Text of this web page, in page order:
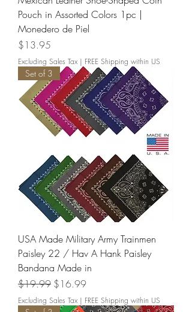
Pouch in Assorted Colors 1pc |
Monedero de Piel
Price
$13.95
Excluding Sales Tax | FREE Shipping within US
Set of 3
USA Made Military Army Trainmen
Paisley 22 / Hav A Hank Paisley
Bandana Made in
Regular Price
$19.99 Sale Price
$16.99
Excluding Sales Tax | FREE Shipping within US